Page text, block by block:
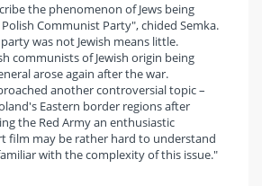
the phenomenon of Jews being
Communist Party", chided Semka.
was not Jewish means little.
communists of Jewish origin being
arose again after the war.
another controversial topic –
Eastern border regions after
the Red Army an enthusiastic
film may be rather hard to understand
with the complexity of this issue."